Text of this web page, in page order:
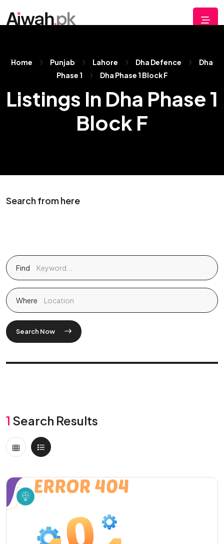
Home Punjab Lahore Dha Defence
Dha
Phase 1
Dha Phase 1 Block F
Listings In Dha Phase 1
Block F
Search from here
Find
Where
Search Now
1 Search Results